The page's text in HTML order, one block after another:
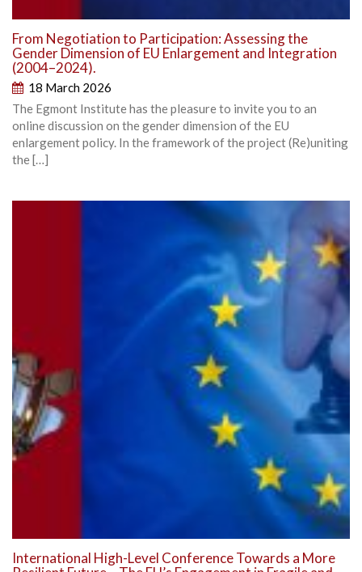
From Negotiation to Participation: Assessing the
Gender Dimension of EU Enlargement and Integration
(2004–2024).
18 March 2026
The Egmont Institute has the pleasure to invite you to an
online discussion on the gender dimension of the EU
enlargement policy. In the framework of the project (Re)uniting
the […]
International High-Level Conference Towards a More